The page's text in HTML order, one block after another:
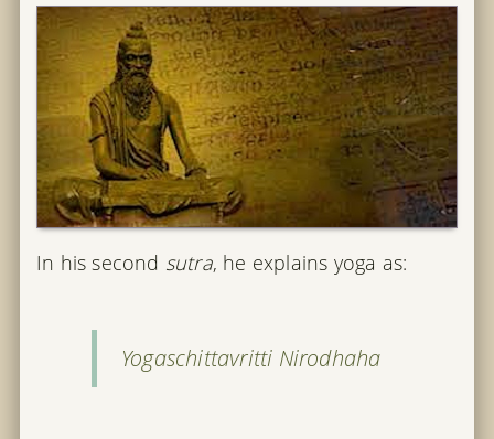
In his second sutra, he explains yoga as:
Yogaschittavritti Nirodhaha